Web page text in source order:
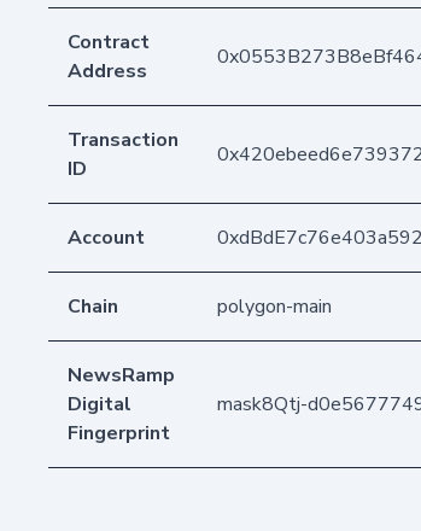
Contract
Address
Transaction
ID
Account
Chain polygon-main
NewsRamp
Digital
Fingerprint
mask8Qtj-